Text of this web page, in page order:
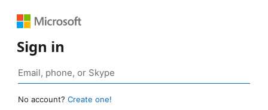
Sign in
No account? Create one!